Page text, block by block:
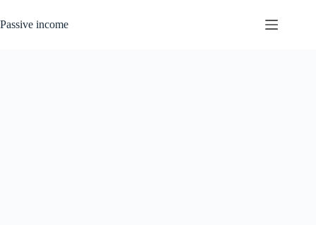
to
content
Passive income